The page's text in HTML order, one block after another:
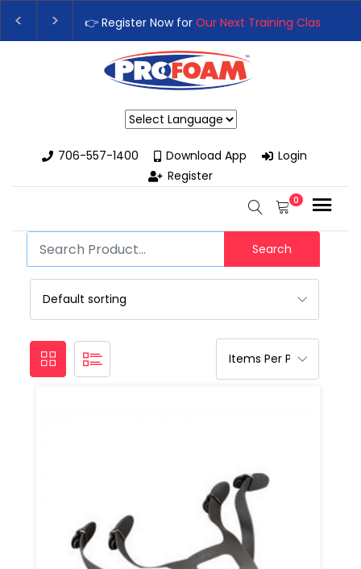
👉 Register Now for Our Next Training Class
Upgrade Your Business with High-Performance
706-557-1400
Download App
Login
Register
0
Search